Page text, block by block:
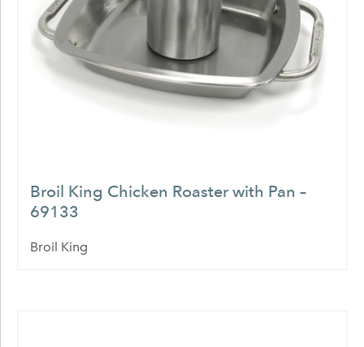
Broil King Chicken Roaster with Pan –
69133
Broil King